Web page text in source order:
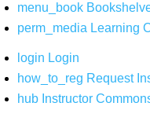
menu_book
perm_media Learning
login Login
how_to_reg Request
hub Instructor